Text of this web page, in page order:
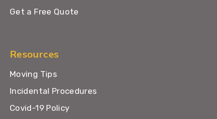
Get a Free Quote
Resources
Moving Tips
Incidental Procedures
Covid-19 Policy